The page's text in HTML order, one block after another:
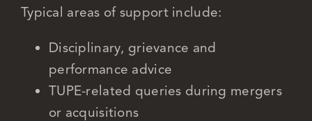
Typical areas of support include:
Disciplinary, grievance and
performance advice
TUPE-related queries during mergers
or acquisitions